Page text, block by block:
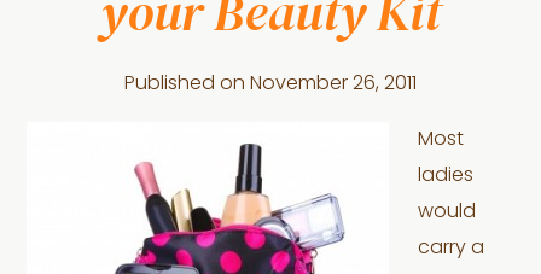
Published on November 26, 2011
Most
ladies
would
carry a